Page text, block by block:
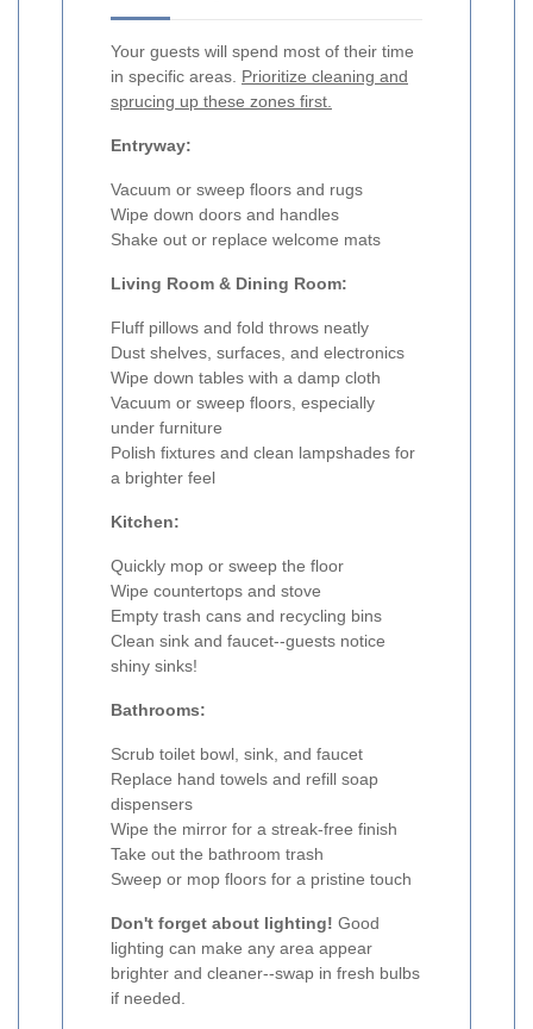
Your guests will spend most of their time
in specific areas. Prioritize cleaning and
sprucing up these zones first.
Entryway:
Vacuum or sweep floors and rugs
Wipe down doors and handles
Shake out or replace welcome mats
Living Room & Dining Room:
Fluff pillows and fold throws neatly
Dust shelves, surfaces, and electronics
Wipe down tables with a damp cloth
Vacuum or sweep floors, especially
under furniture
Polish fixtures and clean lampshades for
a brighter feel
Kitchen:
Quickly mop or sweep the floor
Wipe countertops and stove
Empty trash cans and recycling bins
Clean sink and faucet--guests notice
shiny sinks!
Bathrooms:
Scrub toilet bowl, sink, and faucet
Replace hand towels and refill soap
dispensers
Wipe the mirror for a streak-free finish
Take out the bathroom trash
Sweep or mop floors for a pristine touch
Don't forget about lighting! Good
lighting can make any area appear
brighter and cleaner--swap in fresh bulbs
if needed.